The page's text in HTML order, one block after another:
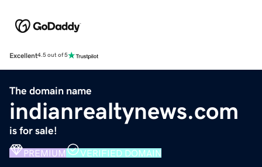
Excellent4.5 out of 5
The domain name
indianrealtynews.com
is for sale!
PREMIUM VERIFIED DOMAIN